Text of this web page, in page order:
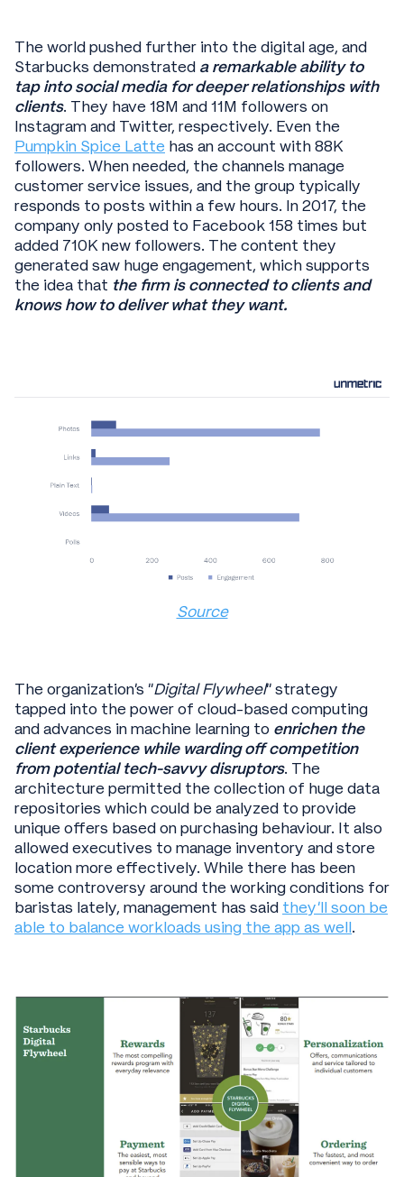
The world pushed further into the digital age, and
Starbucks demonstrated a remarkable ability to
tap into social media for deeper relationships with
clients. They have 18M and 11M followers on
Instagram and Twitter, respectively. Even the
Pumpkin Spice Latte has an account with 88K
followers. When needed, the channels manage
customer service issues, and the group typically
responds to posts within a few hours. In 2017, the
company only posted to Facebook 158 times but
added 710K new followers. The content they
generated saw huge engagement, which supports
the idea that the firm is connected to clients and
knows how to deliver what they want.
Source
The organization’s “Digital Flywheel” strategy
tapped into the power of cloud-based computing
and advances in machine learning to enrichen the
client experience while warding off competition
from potential tech-savvy disruptors. The
architecture permitted the collection of huge data
repositories which could be analyzed to provide
unique offers based on purchasing behaviour. It also
allowed executives to manage inventory and store
location more effectively. While there has been
some controversy around the working conditions for
baristas lately, management has said they’ll soon be
able to balance workloads using the app as well.